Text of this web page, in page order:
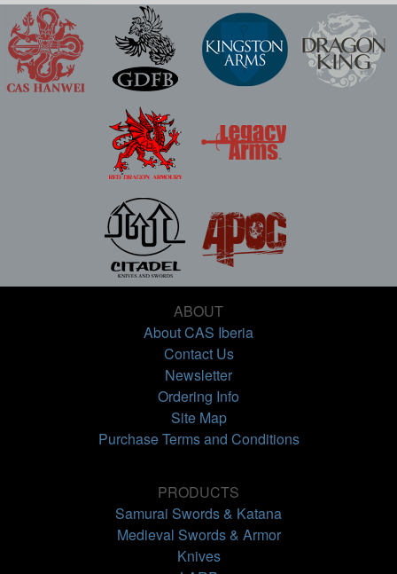
ABOUT
About CAS Iberia
Contact Us
Newsletter
Ordering Info
Site Map
Purchase Terms and Conditions
PRODUCTS
Samurai Swords & Katana
Medieval Swords & Armor
Knives